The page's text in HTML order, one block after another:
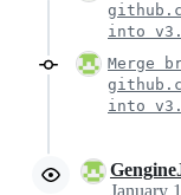
into
Merge
into